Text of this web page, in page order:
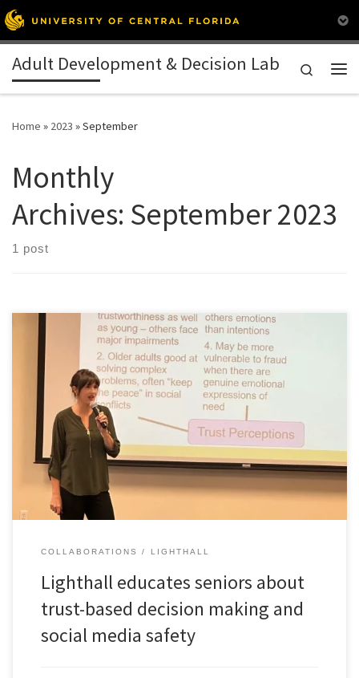
Skip to content
Adult Development & Decision Lab
Search
Home » 2023 »September
Monthly
Archives: September 2023
1 post
Dr. Lighthall partnered with One Senior Place on September 8th to
provide the center’s members with practical advice on how to stay
safe online. She presented current research on trust-based
decision making. This background provided context to help seniors
more effectively and safely manage their online activities.
COLLABORATIONS LIGHTHALL
Lighthall educates seniors about
trust-based decision making and
social media safety